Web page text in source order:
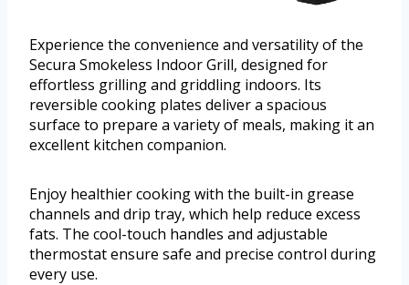
Experience the convenience and versatility of the
Secura Smokeless Indoor Grill, designed for
effortless grilling and griddling indoors. Its
reversible cooking plates deliver a spacious
surface to prepare a variety of meals, making it an
excellent kitchen companion.
Enjoy healthier cooking with the built-in grease
channels and drip tray, which help reduce excess
fats. The cool-touch handles and adjustable
thermostat ensure safe and precise control during
every use.